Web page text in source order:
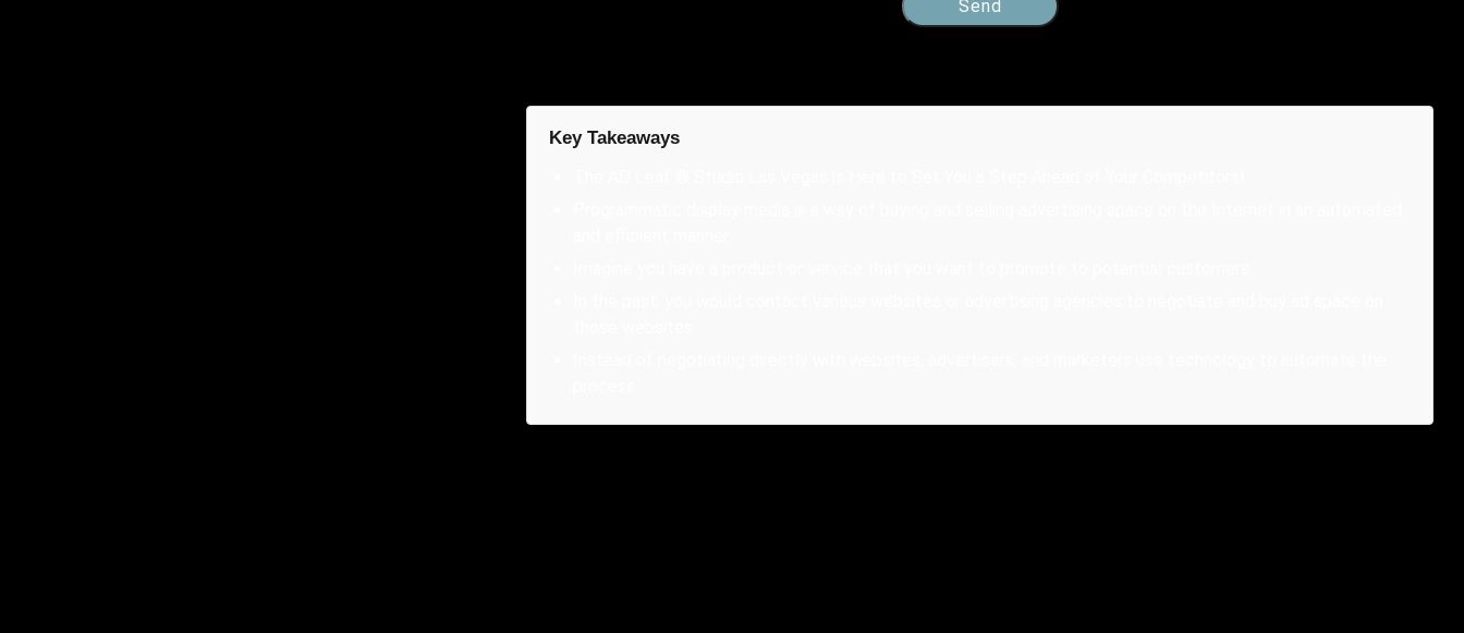
Key Takeaways